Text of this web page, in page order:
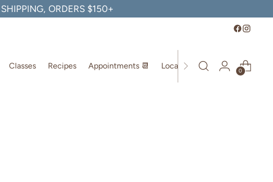
ORDERS $150+
Classes Recipes Appointments 📆 Location
0